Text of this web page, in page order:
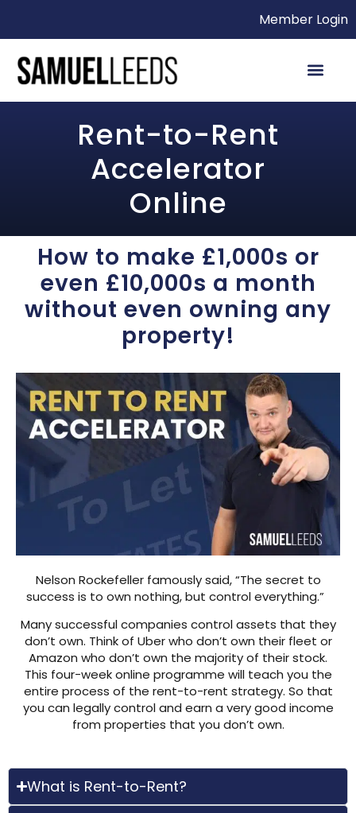
Member Login
Rent-to-Rent
Accelerator
Online
How to make £1,000s or
even £10,000s a month
without even owning any
property!
Nelson Rockefeller famously said, “The secret to
success is to own nothing, but control everything.”
Many successful companies control assets that they
don’t own. Think of Uber who don’t own their fleet or
Amazon who don’t own the majority of their stock.
This four-week online programme will teach you the
entire process of the rent-to-rent strategy. So that
you can legally control and earn a very good income
from properties that you don’t own.
What is Rent-to-Rent?